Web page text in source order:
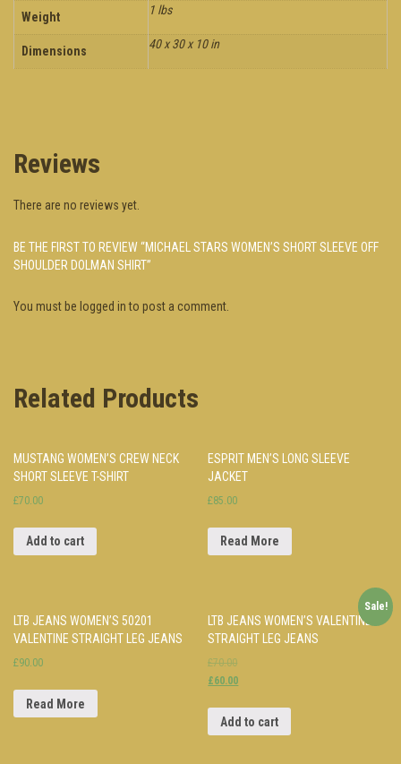
Weight 1 lbs
Dimensions 40 x 30 x 10 in
Reviews
There are no reviews yet.
BE THE FIRST TO REVIEW “MICHAEL STARS WOMEN’S SHORT SLEEVE OFF
SHOULDER DOLMAN SHIRT”
You must be logged into post a comment.
Related Products
MUSTANG WOMEN’S CREW NECK
SHORT SLEEVE T-SHIRT
£70.00
Add to cart
ESPRIT MEN’S LONG SLEEVE
JACKET
£85.00
Read More
LTB JEANS WOMEN’S 50201
VALENTINE STRAIGHT LEG JEANS
£90.00
Read More
Sale!
LTB JEANS WOMEN’S VALENTINE
STRAIGHT LEG JEANS
£70.00
£60.00
Add to cart